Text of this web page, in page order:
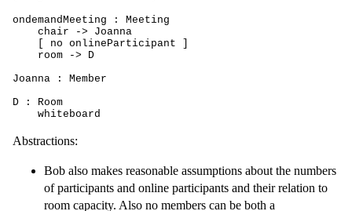
ondemandMeeting : Meeting
    chair -> Joanna
    [ no onlineParticipant ]
    room -> D
Joanna : Member
D : Room
    whiteboard
Abstractions:
Bob also makes reasonable assumptions about the numbers
of participants and online participants and their relation to
room capacity. Also no members can be both a